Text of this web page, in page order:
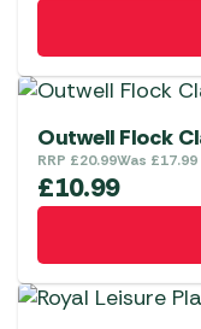
Outwell Flock
RRP £20.99Was £17.99
£10.99